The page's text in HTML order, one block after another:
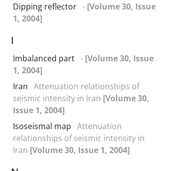
Dipping reflector - [Volume 30, Issue
1, 2004]
I
Imbalanced part - [Volume 30, Issue
1, 2004]
Iran Attenuation relationships of
seismic intensity in Iran [Volume 30,
Issue 1, 2004]
Isoseismal map Attenuation
relationships of seismic intensity in
Iran [Volume 30, Issue 1, 2004]